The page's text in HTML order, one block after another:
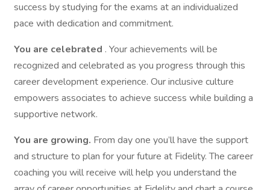
success by studying for the exams at an individualized
pace with dedication and commitment.
You are celebrated . Your achievements will be
recognized and celebrated as you progress through this
career development experience. Our inclusive culture
empowers associates to achieve success while building a
supportive network.
You are growing. From day one you’ll have the support
and structure to plan for your future at Fidelity. The career
coaching you will receive will help you understand the